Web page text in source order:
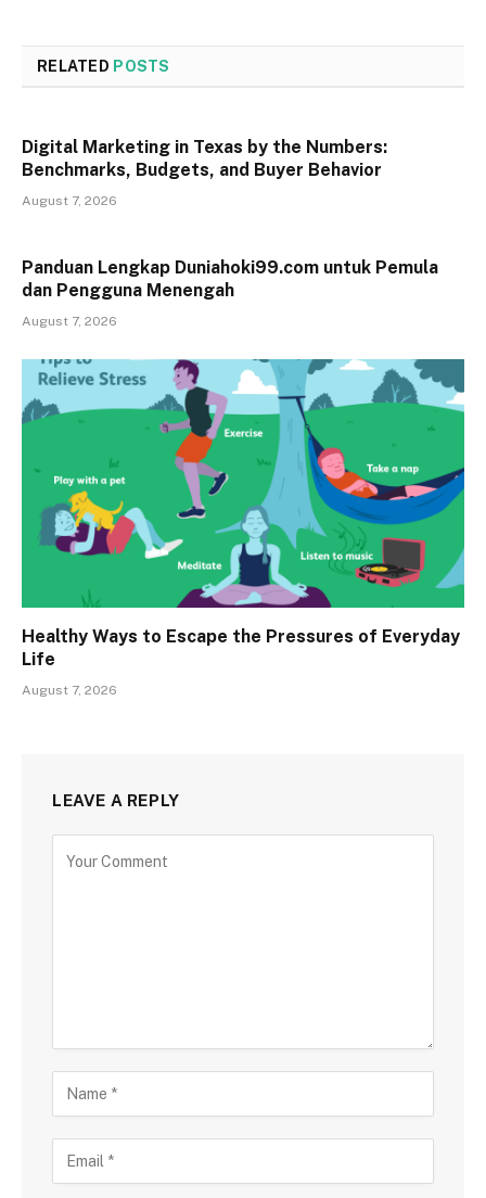
RELATED POSTS
Digital Marketing in Texas by the Numbers:
Benchmarks, Budgets, and Buyer Behavior
August 7, 2026
Panduan Lengkap Duniahoki99.com untuk Pemula
dan Pengguna Menengah
August 7, 2026
Healthy Ways to Escape the Pressures of Everyday
Life
August 7, 2026
LEAVE A REPLY